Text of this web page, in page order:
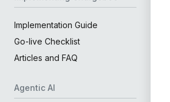
Implementation Guide
Go-live Checklist
Articles and FAQ
Agentic AI